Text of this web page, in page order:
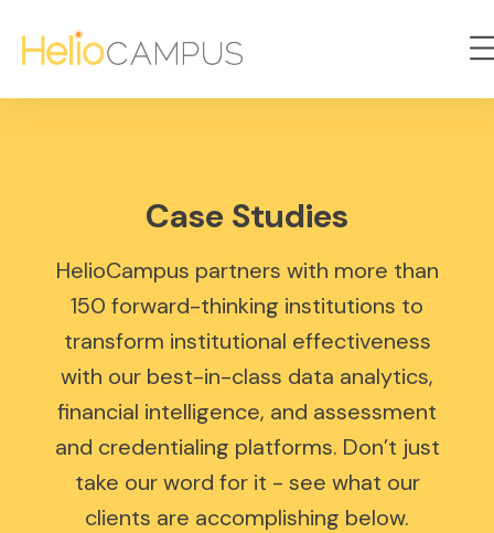
Case Studies
HelioCampus partners with more than
150 forward-thinking institutions to
transform institutional effectiveness
with our best-in-class data analytics,
financial intelligence, and assessment
and credentialing platforms. Don’t just
take our word for it - see what our
clients are accomplishing below.